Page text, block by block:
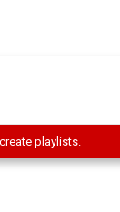
playlists.